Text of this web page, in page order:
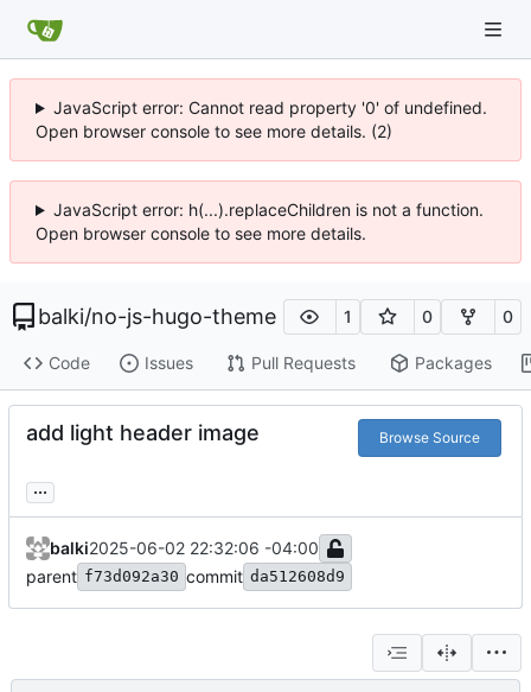
JavaScript error: Cannot read property '0' of undefined.
Open browser console to see more details. (2)
JavaScript error: h(...).replaceChildren is not a function.
Open browser console to see more details.
balki/no-js-hugo-theme 1 0 0
Code Issues Pull Requests Packages
add light header image Browse Source
...
balki2025-06-02 22:32:06 -04:00
parent f73d092a30 commit da512608d9